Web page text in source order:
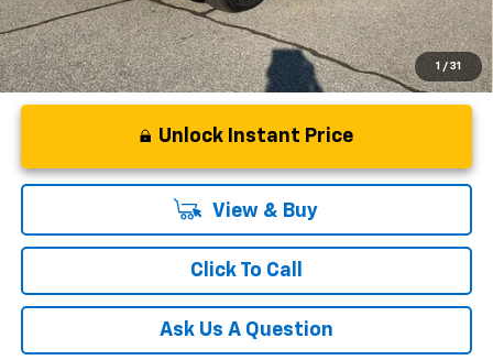
1 / 31
Unlock Instant Price
View & Buy
Click To Call
Ask Us A Question